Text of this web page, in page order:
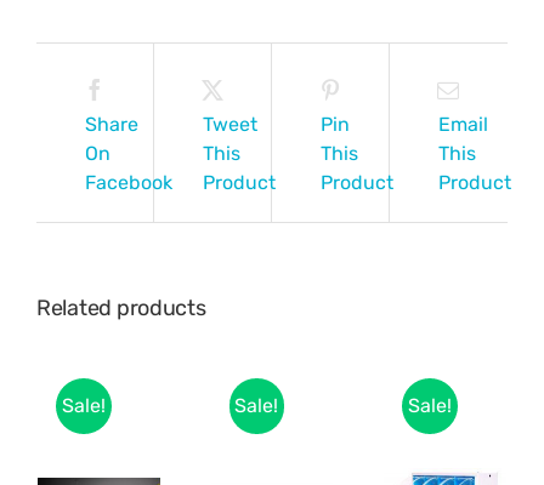
Share
On
Facebook
Tweet
This
Product
Pin
This
Product
Email
This
Product
Related products
Sale! Sale! Sale!